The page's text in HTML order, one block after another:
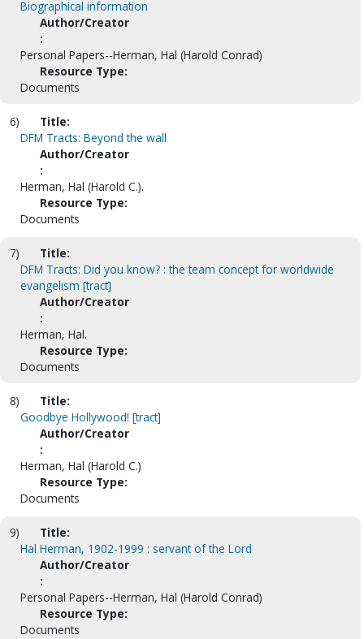
Biographical information
Author/Creator
:
Personal Papers--Herman, Hal (Harold Conrad)
Resource Type:
Documents
6)
Title:
DFM Tracts: Beyond the wall
Author/Creator
:
Herman, Hal (Harold C.).
Resource Type:
Documents
7)
Title:
DFM Tracts: Did you know? : the team concept for worldwide
evangelism [tract]
Author/Creator
:
Herman, Hal.
Resource Type:
Documents
8)
Title:
Goodbye Hollywood! [tract]
Author/Creator
:
Herman, Hal (Harold C.)
Resource Type:
Documents
9)
Title:
Hal Herman, 1902-1999 : servant of the Lord
Author/Creator
:
Personal Papers--Herman, Hal (Harold Conrad)
Resource Type:
Documents